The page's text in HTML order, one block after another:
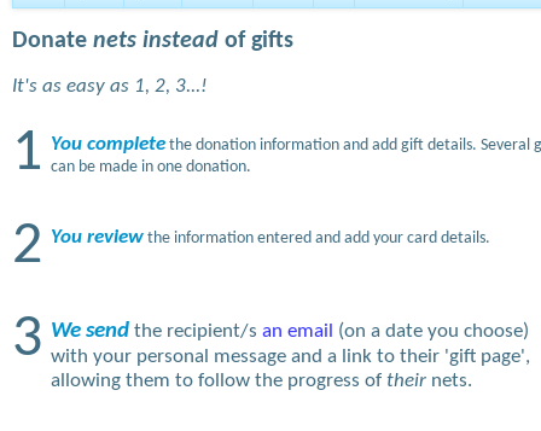
Donate nets instead of gifts
It's as easy as 1, 2, 3...!
1 You complete the donation information and add gift details. Several
can be made in one donation.
2 You review the information entered and add your card details.
3 We send the recipient/s an email
(on a date you choose)
with your personal message and a link to their 'gift page',
allowing them to follow the progress of their nets.